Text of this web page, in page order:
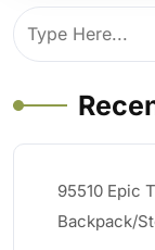
95510 Epic
Backpack/